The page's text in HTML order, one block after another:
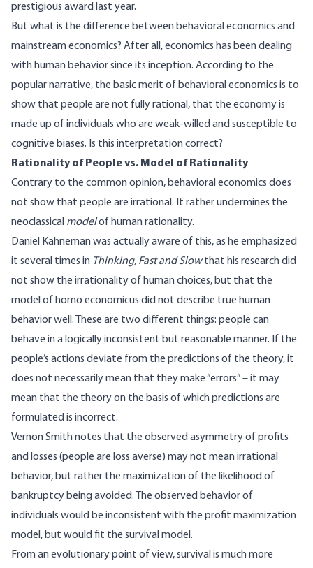
prestigious award last year.
But what is the difference between behavioral economics and
mainstream economics? After all, economics has been dealing
with human behavior since its inception. According to the
popular narrative, the basic merit of behavioral economics is to
show that people are not fully rational, that the economy is
made up of individuals who are weak-willed and susceptible to
cognitive biases. Is this interpretation correct?
Rationality of People vs. Model of Rationality
Contrary to the common opinion, behavioral economics does
not show that people are irrational. It rather undermines the
neoclassical modelof human rationality.
Daniel Kahneman was actually aware of this, as he emphasized
it several times in Thinking, Fast and Slowthat his research did
not show the irrationality of human choices, but that the
model of homo economicus did not describe true human
behavior well. These are two different things: people can
behave in a logically inconsistent but reasonable manner. If the
people’s actions deviate from the predictions of the theory, it
does not necessarily mean that they make “errors” – it may
mean that the theory on the basis of which predictions are
formulated is incorrect.
Vernon Smith notes that the observed asymmetry of profits
and losses (people are loss averse) may not mean irrational
behavior, but rather the maximization of the likelihood of
bankruptcy being avoided. The observed behavior of
individuals would be inconsistent with the profit maximization
model, but would fit the survival model.
From an evolutionary point of view, survival is much more